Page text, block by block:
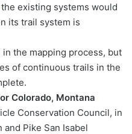
existing systems would
its trail system is
the mapping process, but
of continuous trails in the
Colorado, Montana
Conservation Council, in
Pike San Isabel